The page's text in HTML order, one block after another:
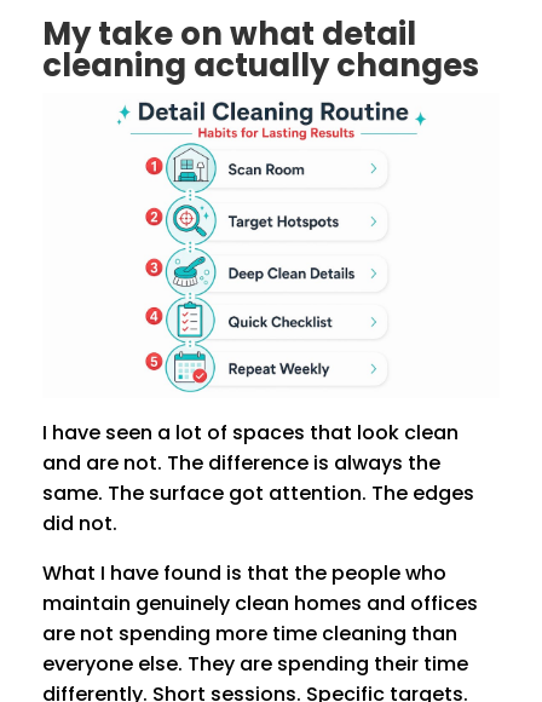
My take on what detail
cleaning actually changes
I have seen a lot of spaces that look clean
and are not. The difference is always the
same. The surface got attention. The edges
did not.
What I have found is that the people who
maintain genuinely clean homes and offices
are not spending more time cleaning than
everyone else. They are spending their time
differently. Short sessions. Specific targets.